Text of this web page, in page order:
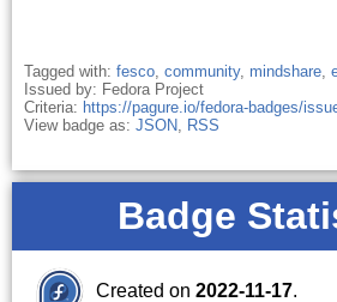
Tagged with: fesco, community, mindshare,
Issued by: Fedora Project
Criteria: https://pagure.io/fedora-badges/
View badge as: JSON, RSS
Badge
Created on 2022-11-17.